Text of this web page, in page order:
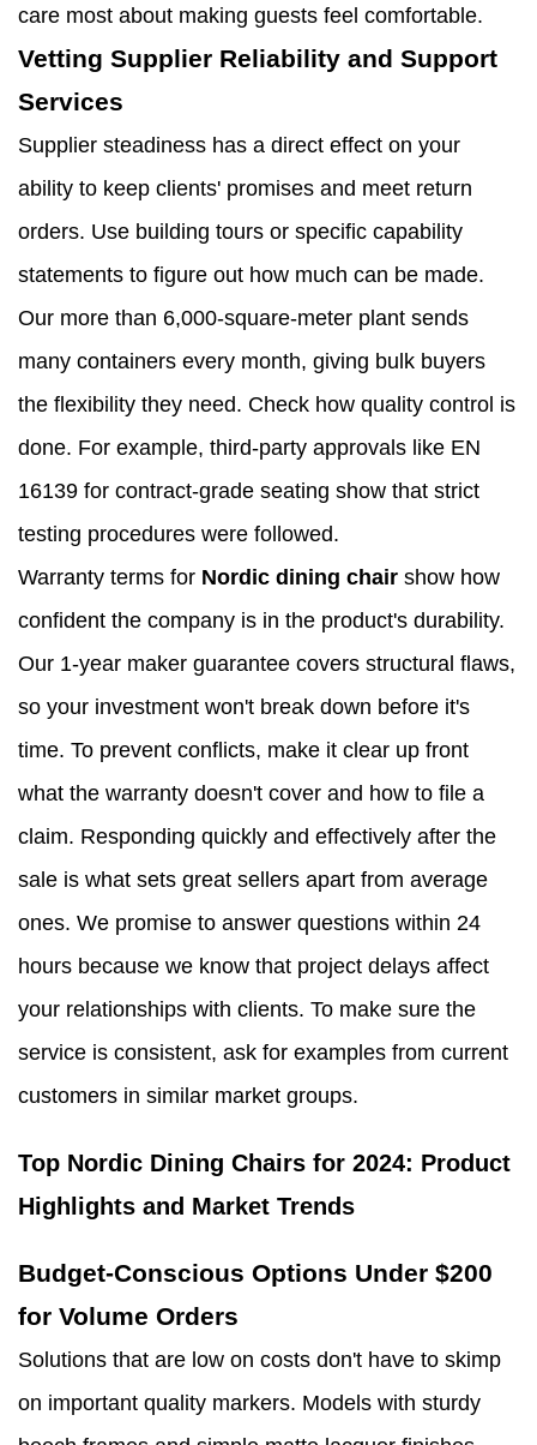
care most about making guests feel comfortable.
Vetting Supplier Reliability and Support
Services
Supplier steadiness has a direct effect on your
ability to keep clients' promises and meet return
orders. Use building tours or specific capability
statements to figure out how much can be made.
Our more than 6,000-square-meter plant sends
many containers every month, giving bulk buyers
the flexibility they need. Check how quality control is
done. For example, third-party approvals like EN
16139 for contract-grade seating show that strict
testing procedures were followed.
Warranty terms for Nordic dining chair show how
confident the company is in the product's durability.
Our 1-year maker guarantee covers structural flaws,
so your investment won't break down before it's
time. To prevent conflicts, make it clear up front
what the warranty doesn't cover and how to file a
claim. Responding quickly and effectively after the
sale is what sets great sellers apart from average
ones. We promise to answer questions within 24
hours because we know that project delays affect
your relationships with clients. To make sure the
service is consistent, ask for examples from current
customers in similar market groups.
Top Nordic Dining Chairs for 2024: Product
Highlights and Market Trends
Budget-Conscious Options Under $200
for Volume Orders
Solutions that are low on costs don't have to skimp
on important quality markers. Models with sturdy